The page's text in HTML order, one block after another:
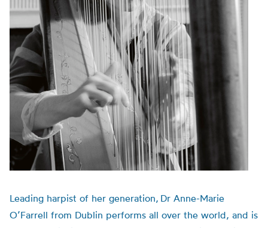
Leading harpist of her generation, Dr Anne-Marie
O’Farrell from Dublin performs all over the world, and is